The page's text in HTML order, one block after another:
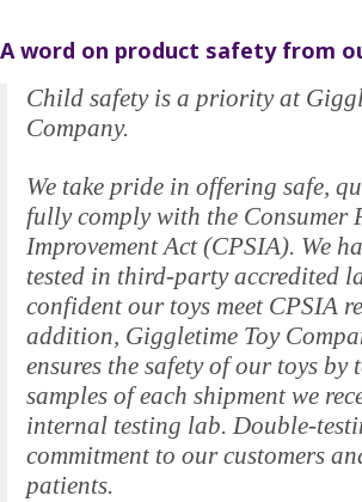
A word on product safety from
Child safety is a priority at
Company.
We take pride in offering safe,
fully comply with the Consumer
Improvement Act (CPSIA). We
tested in third-party accredited
confident our toys meet CPSIA
addition, Giggletime Toy
ensures the safety of our toys by
samples of each shipment we
internal testing lab. Double-
commitment to our customers
patients.